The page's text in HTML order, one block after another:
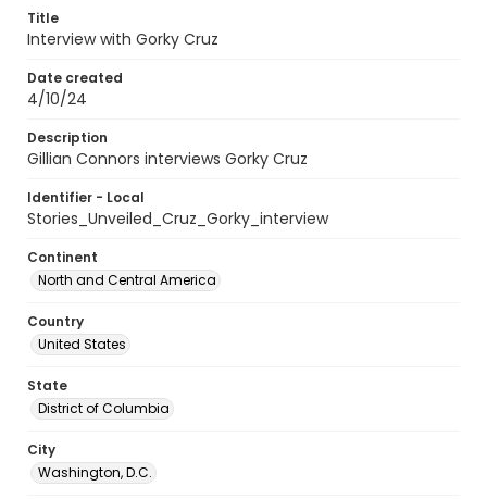
Title
Interview with Gorky Cruz
Date created
4/10/24
Description
Gillian Connors interviews Gorky Cruz
Identifier - Local
Stories_Unveiled_Cruz_Gorky_interview
Continent
North and Central America
Country
United States
State
District of Columbia
City
Washington, D.C.